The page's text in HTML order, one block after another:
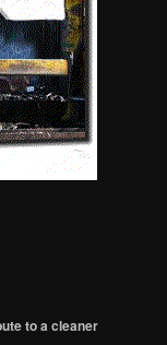
to a cleaner